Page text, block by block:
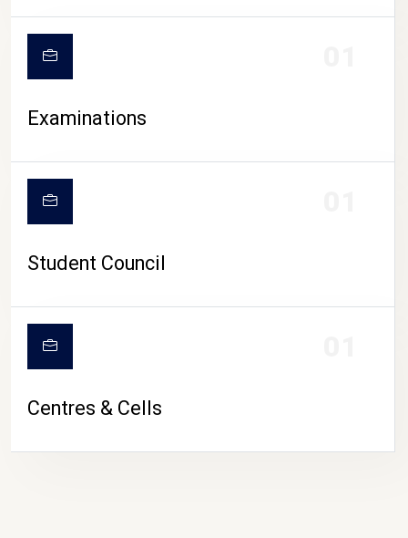
Examinations
Student Council
Centres & Cells